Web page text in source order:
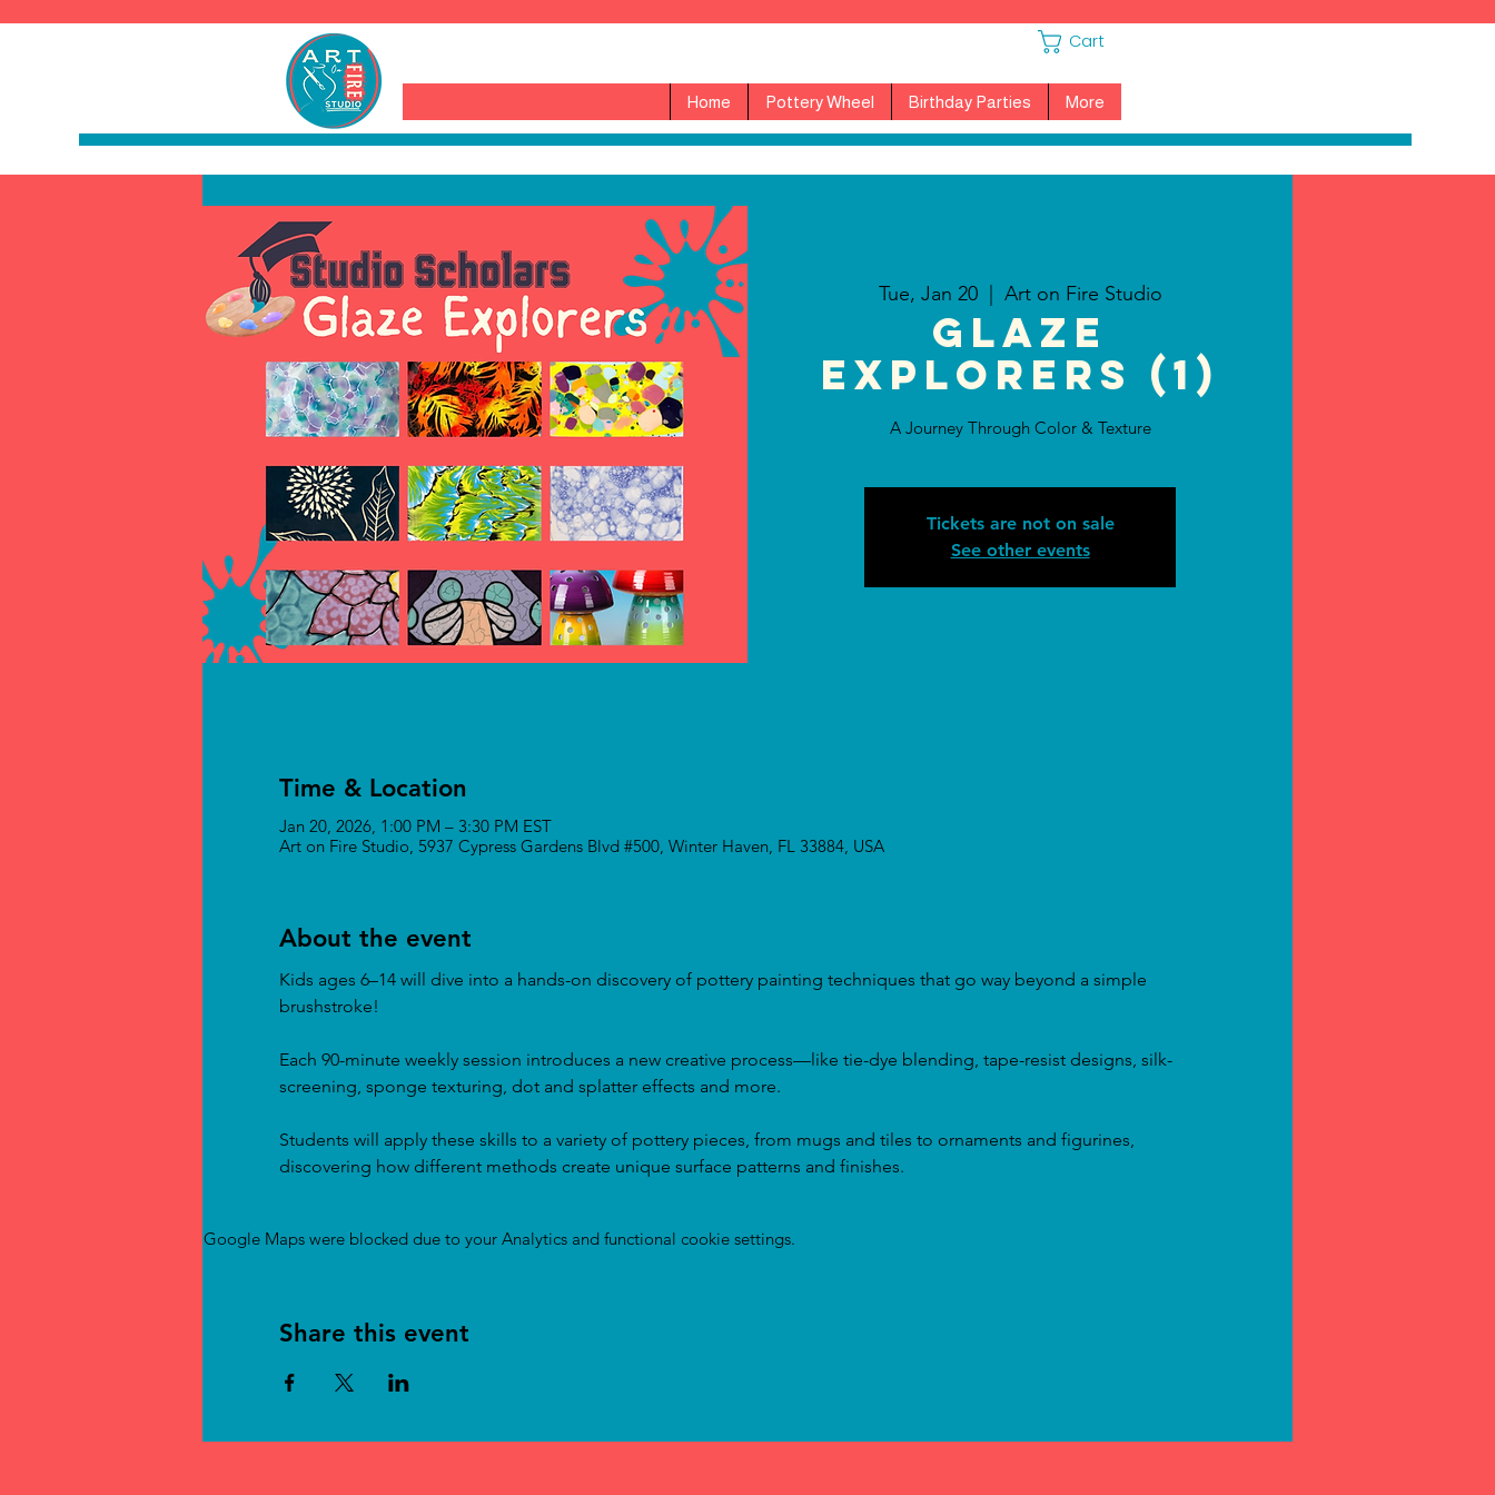
Cart
Home Pottery Wheel Birthday Parties More
Tue, Jan 20
  |
Art on Fire Studio
Glaze
Explorers (1)
A Journey Through Color & Texture
Tickets are not on sale
See other events
Time & Location
Jan 20, 2026, 1:00 PM – 3:30 PM EST
Art on Fire Studio, 5937 Cypress Gardens Blvd #500, Winter Haven, FL 33884, USA
About the event
Kids ages 6–14 will dive into a hands-on discovery of pottery painting techniques that go way beyond a simple
brushstroke!
Each 90-minute weekly session introduces a new creative process—like tie-dye blending, tape-resist designs, silk-
screening, sponge texturing, dot and splatter effects and more.
Students will apply these skills to a variety of pottery pieces, from mugs and tiles to ornaments and figurines,
discovering how different methods create unique surface patterns and finishes.
Google Maps were blocked due to your Analytics and functional cookie settings.
Share this event